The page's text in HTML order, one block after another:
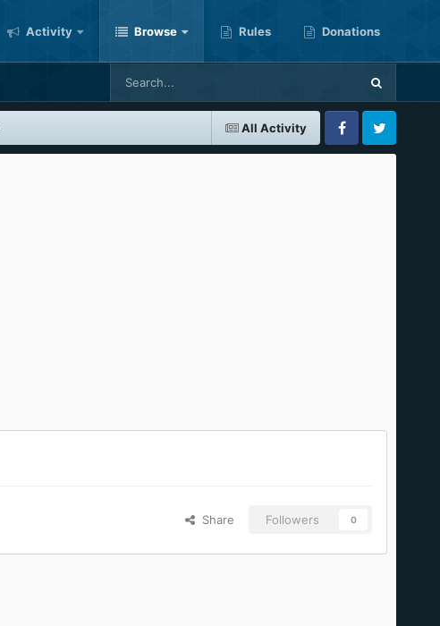
Activity Browse Rules Donations
All Activity
FacebookTwitter
Share Followers 0